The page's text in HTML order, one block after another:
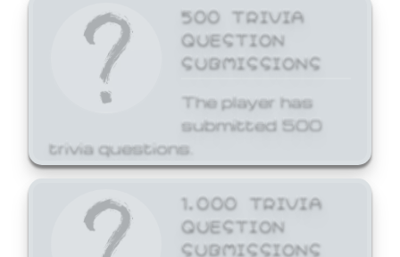
500 TRIVIA
QUESTION
SUBMISSIONS
The player has
submitted 500
trivia questions.
1,000 TRIVIA
QUESTION
SUBMISSIONS